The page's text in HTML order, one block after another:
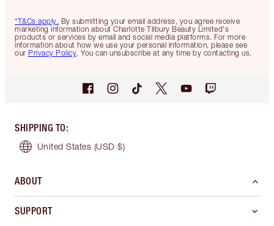
*T&Cs apply. By submitting your email address, you agree receive
marketing information about Charlotte Tilbury Beauty Limited's
products or services by email and social media platforms. For more
information about how we use your personal information, please see
our Privacy Policy. You can unsubscribe at any time by contacting us.
SHIPPING TO:
United States (USD $)
ABOUT
SUPPORT